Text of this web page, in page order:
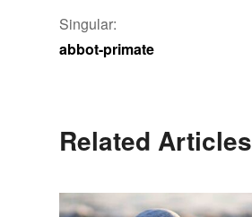
Singular:
abbot-primate
Related Articles